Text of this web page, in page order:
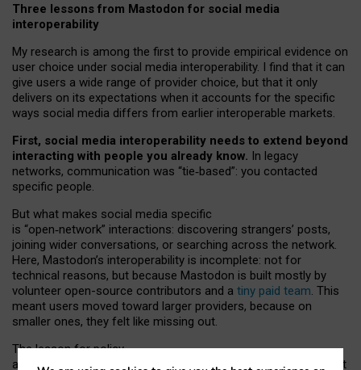
Three lessons from Mastodon for social media
interoperability
My research is among the first to provide empirical evidence on
user choice under social media interoperability. I find that it can
give users a wide range of provider choice, but that it only
delivers on its expectations when it accounts for the specific
ways social media differs from earlier interoperable markets.
First, social media interoperability needs to extend beyond
interacting with people you already know. In legacy
networks, communication was “tie‑based”: you contacted
specific people.
But what makes social media specific
is “open‑network” interactions: discovering strangers’ posts,
joining wider conversations, or searching across the network.
Here, Mastodon’s interoperability is incomplete: not for
technical reasons, but because Mastodon is built mostly by
volunteer open-source contributors and a tiny paid team. This
meant users moved toward larger providers, because on
smaller ones, they felt like missing out.
The lesson for policy
and developers is that interoperable social media must support